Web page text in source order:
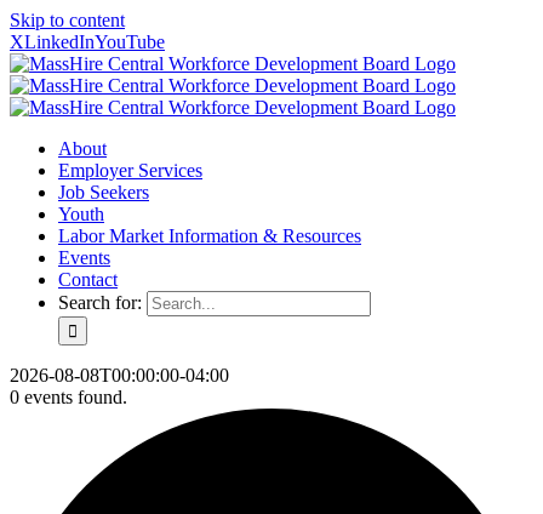
Skip to content
XLinkedInYouTube
About
Employer Services
Job Seekers
Youth
Labor Market Information & Resources
Events
Contact
Search for:
2026-08-08T00:00:00-04:00
0 events found.